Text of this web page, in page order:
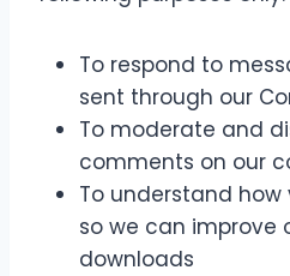
To respond to
sent through our
To moderate and
comments on our
To understand how
so we can improve
downloads